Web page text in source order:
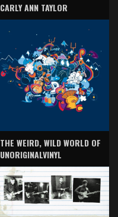
CARLY ANN TAYLOR
THE WEIRD, WILD WORLD OF
UNORIGINALVINYL